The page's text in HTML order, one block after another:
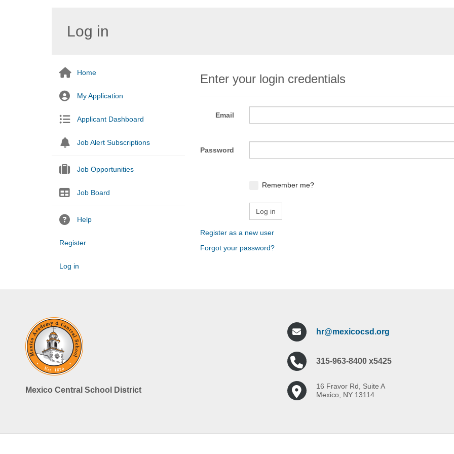
Log in
Home
My Application
Applicant Dashboard
Job Alert Subscriptions
Job Opportunities
Job Board
Help
Register
Log in
Enter your login credentials
Email
Password
Remember me?
Register as a new user
Forgot your password?
Mexico Central School District
hr@mexicocsd.org
315-963-8400 x5425
16 Fravor Rd, Suite A
Mexico, NY 13114